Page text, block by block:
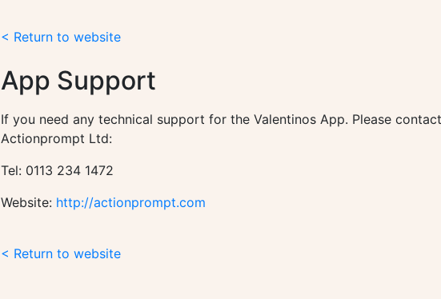
< Return to website
App Support
If you need any technical support for the Valentinos App. Please contact
Actionprompt Ltd:
Tel: 0113 234 1472
Website: http://actionprompt.com
< Return to website